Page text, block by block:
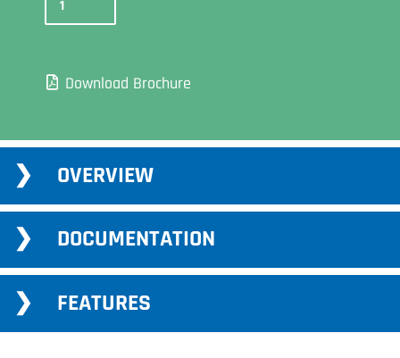
Download Brochure
Adding
product
to
your
cart
OVERVIEW
DOCUMENTATION
FEATURES